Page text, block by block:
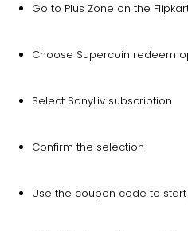
Go to Plus Zone on the
Choose Supercoin redeem
Select SonyLiv subscription
Confirm the selection
Use the coupon code to